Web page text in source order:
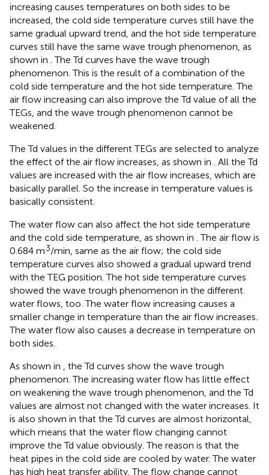
increasing causes temperatures on both sides to be
increased, the cold side temperature curves still have the
same gradual upward trend, and the hot side temperature
curves still have the same wave trough phenomenon, as
shown in . The Td curves have the wave trough
phenomenon. This is the result of a combination of the
cold side temperature and the hot side temperature. The
air flow increasing can also improve the Td value of all the
TEGs, and the wave trough phenomenon cannot be
weakened.
The Td values in the different TEGs are selected to analyze
the effect of the air flow increases, as shown in
. All the Td
values are increased with the air flow increases, which are
basically parallel. So the increase in temperature values is
basically consistent.
The water flow can also affect the hot side temperature
and the cold side temperature, as shown in . The air flow is
0.684 m3/min, same as the air flow; the cold side
temperature curves also showed a gradual upward trend
with the TEG position. The hot side temperature curves
showed the wave trough phenomenon in the different
water flows, too. The water flow increasing causes a
smaller change in temperature than the air flow increases.
The water flow also causes a decrease in temperature on
both sides.
As shown in
, the Td curves show the wave trough
phenomenon. The increasing water flow has little effect
on weakening the wave trough phenomenon, and the Td
values are almost not changed with the water increases. It
is also shown in that the Td curves are almost horizontal,
which means that the water flow changing cannot
improve the Td value obviously. The reason is that the
heat pipes in the cold side are cooled by water. The water
has high heat transfer ability. The flow change cannot